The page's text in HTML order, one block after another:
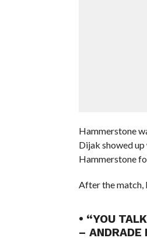
Hammerstone
Dijak showed
Hammerstone
After the match,
• “YOU
– ANDRADE